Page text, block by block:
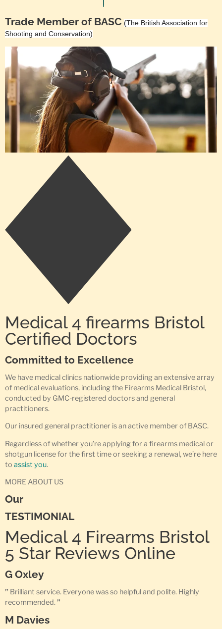
Trade Member of BASC (The British Association for
Shooting and Conservation)
Medical 4 firearms Bristol
Certified Doctors
Committed to Excellence
We have medical clinics nationwide providing an extensive array
of medical evaluations, including the Firearms Medical Bristol,
conducted by GMC-registered doctors and general
practitioners.
Our insured general practitioner is an active member of BASC.
Regardless of whether you’re applying for a firearms medical or
shotgun license for the first time or seeking a renewal, we’re here
to assist you.
MORE ABOUT US
Our
TESTIMONIAL
Medical 4 Firearms Bristol
5 Star Reviews Online
G Oxley
” Brilliant service. Everyone was so helpful and polite. Highly
recommended.”
M Davies